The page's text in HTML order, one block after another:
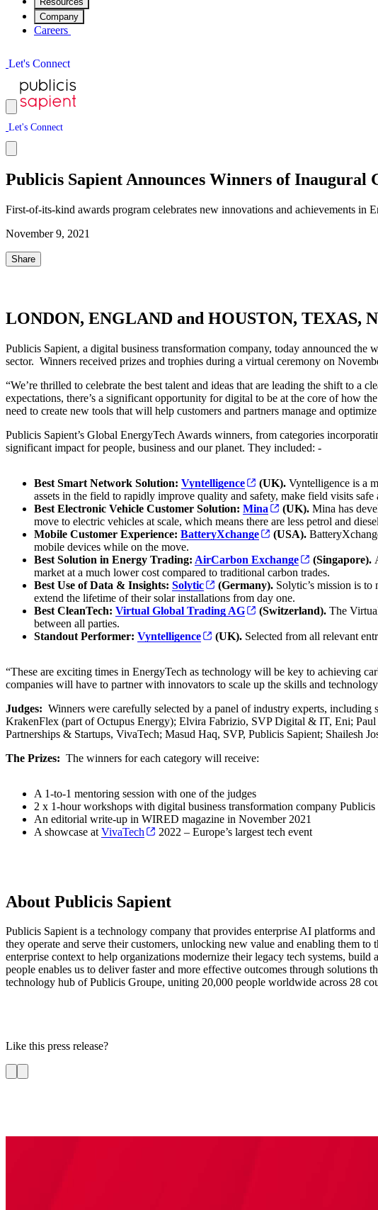
Company
Careers
Let's Connect
Let's Connect
Publicis Sapient Announces Winners of Inaugural
First-of-its-kind awards program celebrates new innovations and achievements in
November 9, 2021
Share
LONDON, ENGLAND and HOUSTON, TEXAS,
Publicis Sapient, a digital business transformation company, today announced
sector. Winners received prizes and trophies during a virtual ceremony on
“We’re thrilled to celebrate the best talent and ideas that are leading the shift to
expectations, there’s a significant opportunity for digital to be at the core of how
need to create new tools that will help customers and partners manage and
Publicis Sapient’s Global EnergyTech Awards winners, from categories
significant impact for people, business and our planet. They included: -
Best Smart Network Solution: Vyntelligence (UK).Vyntelligence is a
assets in the field to rapidly improve quality and safety, make field visits
Best Electronic Vehicle Customer Solution: Mina (UK).Mina has
move to electric vehicles at scale, which means there are less petrol and
Mobile Customer Experience: BatteryXchange (USA).
mobile devices while on the move.
Best Solution in Energy Trading: AirCarbon Exchange (Singapore).
market at a much lower cost compared to traditional carbon trades.
Best Use of Data & Insights: Solytic (Germany). Solytic’s mission is to
extend the lifetime of their solar installations from day one.
Best CleanTech: Virtual Global Trading AG (Switzerland). The
between all parties.
Standout Performer: Vyntelligence (UK). Selected from all relevant
“These are exciting times in EnergyTech as technology will be key to achieving
companies will have to partner with innovators to scale up the skills and
Judges: Winners were carefully selected by a panel of industry experts,
KrakenFlex (part of Octupus Energy); Elvira Fabrizio, SVP Digital & IT, Eni;
Partnerships & Startups, VivaTech; Masud Haq, SVP, Publicis Sapient; Shailesh
The Prizes: The winners for each category will receive:
A 1-to-1 mentoring session with one of the judges
2 x 1-hour workshops with digital business transformation company
An editorial write-up in WIRED magazine in November 2021
A showcase at VivaTech 2022 – Europe’s largest tech event
About Publicis Sapient
Publicis Sapient is a technology company that provides enterprise AI platforms
they operate and serve their customers, unlocking new value and enabling them
enterprise context to help organizations modernize their legacy tech systems,
people enables us to deliver faster and more effective outcomes through solutions
technology hub of Publicis Groupe, uniting 20,000 people worldwide across 28
Like this press release?